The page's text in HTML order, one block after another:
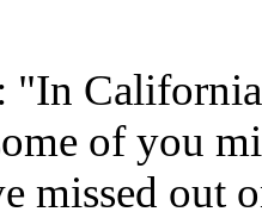
"In
of you
missed out